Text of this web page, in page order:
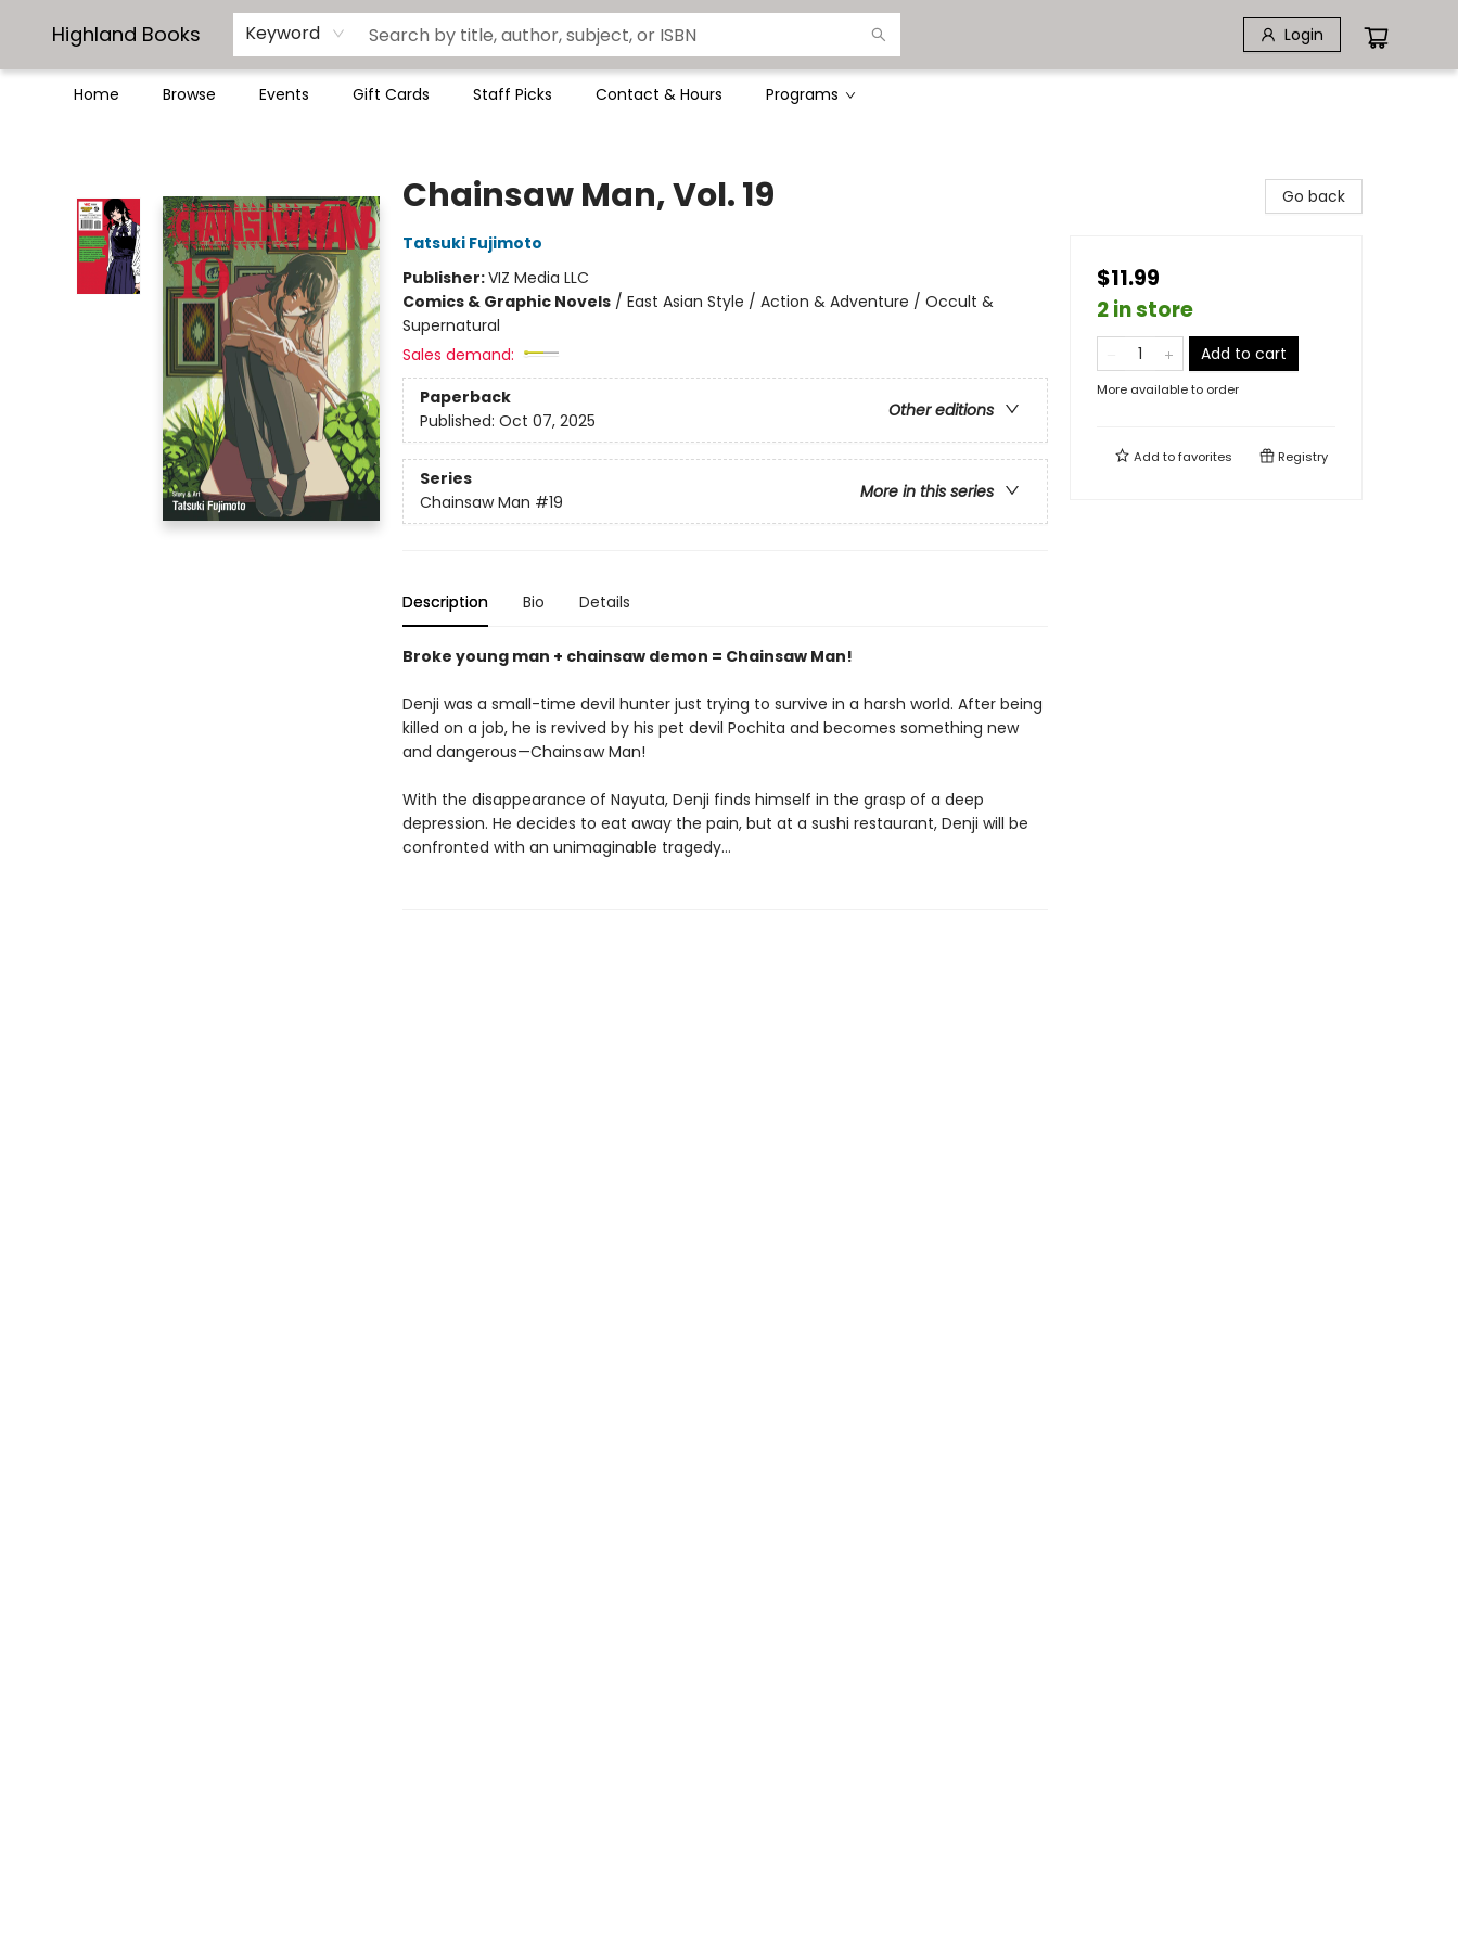
Highland Books Keyword Login
Home Browse Events Gift Cards Staff Picks Contact & Hours Programs
Chainsaw Man, Vol. 19
Tatsuki Fujimoto
Publisher:VIZ Media LLC
Comics & Graphic Novels/ East Asian Style / Action & Adventure / Occult &
Supernatural
Sales demand:
Paperback
Other editions
Published: Oct 07, 2025
Series
More in this series
Chainsaw Man #19
Description Bio Details
Broke young man + chainsaw demon = Chainsaw Man!
Denji was a small-time devil hunter just trying to survive in a harsh world. After being
killed on a job, he is revived by his pet devil Pochita and becomes something new
and dangerous—Chainsaw Man!
With the disappearance of Nayuta, Denji finds himself in the grasp of a deep
depression. He decides to eat away the pain, but at a sushi restaurant, Denji will be
confronted with an unimaginable tragedy…
Go back
$11.99
2 in store
Add to cart
More available to order
Add tofavorites Registry